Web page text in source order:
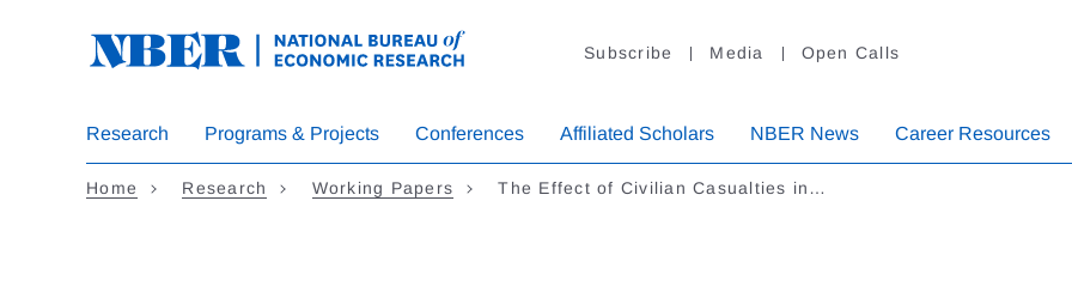
Subscribe Media Open Calls
Research Programs & Projects Conferences Affiliated Scholars NBER News Career Resources
Home Research Working Papers The Effect of Civilian Casualties in…